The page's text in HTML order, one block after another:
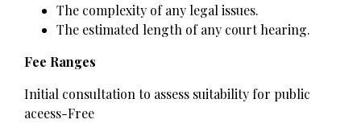
The complexity of any legal issues.
The estimated length of any court hearing.
Fee Ranges
Initial consultation to assess suitability for public
aceess-Free